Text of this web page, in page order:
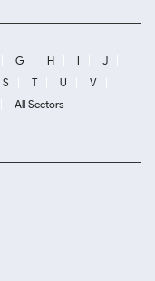
G H I
J
S T U
V
All Sectors